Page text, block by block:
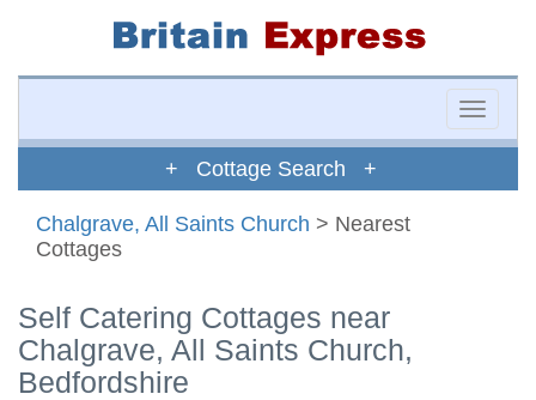
Toggle
+ Cottage Search +
Chalgrave, All Saints Church > Nearest
Cottages
Self Catering Cottages near
Chalgrave, All Saints Church,
Bedfordshire